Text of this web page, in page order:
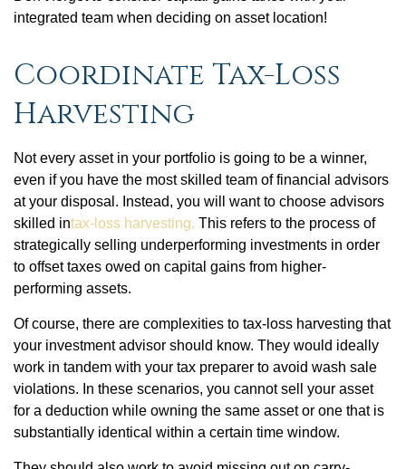
integrated team when deciding on asset location!
Coordinate Tax-Loss
Harvesting
Not every asset in your portfolio is going to be a winner,
even if you have the most skilled team of financial advisors
at your disposal. Instead, you will want to choose advisors
skilled intax-loss harvesting. This refers to the process of
strategically selling underperforming investments in order
to offset taxes owed on capital gains from higher-
performing assets.
Of course, there are complexities to tax-loss harvesting that
your investment advisor should know. They would ideally
work in tandem with your tax preparer to avoid wash sale
violations. In these scenarios, you cannot sell your asset
for a deduction while owning the same asset or one that is
substantially identical within a certain time window.